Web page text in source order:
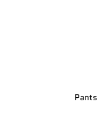
Pants